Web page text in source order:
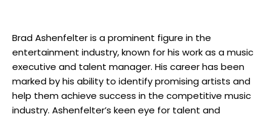
Brad Ashenfelter is a prominent figure in the
entertainment industry, known for his work as a music
executive and talent manager. His career has been
marked by his ability to identify promising artists and
help them achieve success in the competitive music
industry. Ashenfelter’s keen eye for talent and